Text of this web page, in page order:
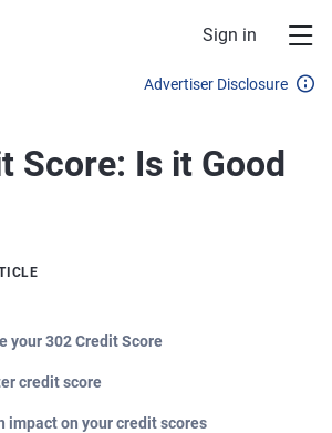
Sign in
Advertiser Disclosure
Score: Is it Good
your 302 Credit Score
credit score
impact on your credit scores